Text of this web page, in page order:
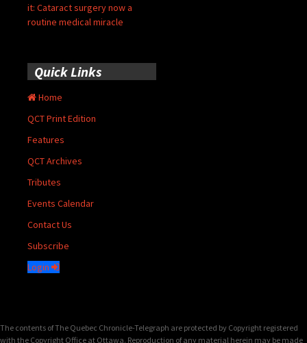
it: Cataract surgery now a
routine medical miracle
Quick Links
Home
QCT Print Edition
Features
QCT Archives
Tributes
Events Calendar
Contact Us
Subscribe
Login
The contents of The Quebec Chronicle-Telegraph are protected by Copyright registered
with the Copyright Office at Ottawa. Reproduction of any material herein may be made